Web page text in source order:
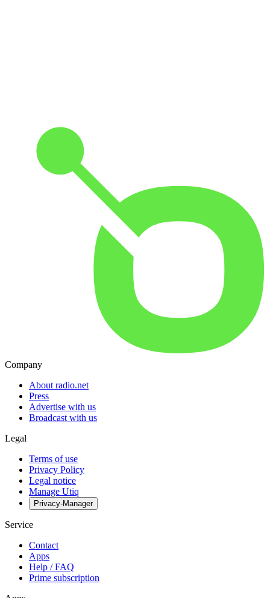
Company
About radio.net
Press
Advertise with us
Broadcast with us
Legal
Terms of use
Privacy Policy
Legal notice
Manage Utiq
Privacy-Manager
Service
Contact
Apps
Help / FAQ
Prime subscription